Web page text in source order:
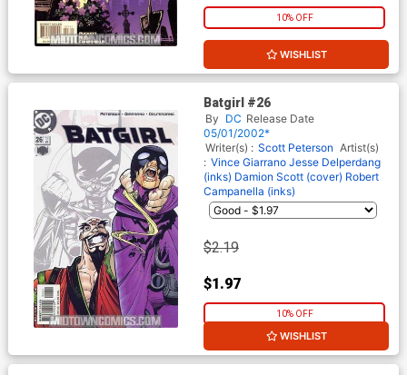
10% OFF
WISHLIST
Batgirl #26
By DC Release Date
05/01/2002*
Writer(s) : Scott Peterson Artist(s)
: Vince Giarrano Jesse Delperdang
(inks) Damion Scott (cover) Robert
Campanella (inks)
$2.19
$1.97
10% OFF
WISHLIST